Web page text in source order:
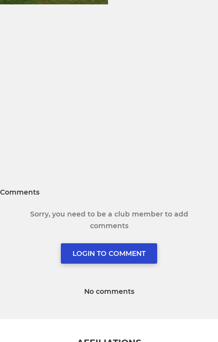
Comments
Sorry, you need to be a club member to add
comments
LOGIN TO COMMENT
No comments